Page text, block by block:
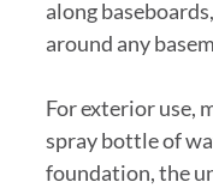
along
around any
For exterior use,
spray bottle of
foundation, the